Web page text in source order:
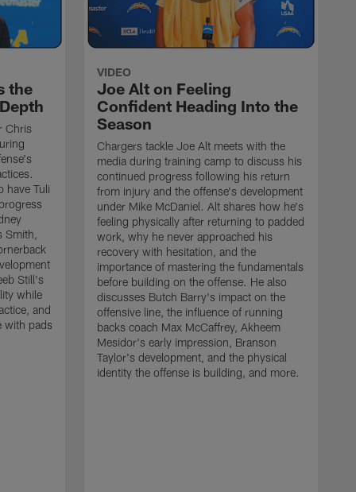
the
Chris
have Tuli
Smith,
Still's
while
and
with pads
VIDEO
Joe Alt on Feeling
Confident Heading Into the
Season
Chargers tackle Joe Alt meets with the
media during training camp to discuss his
continued progress following his return
from injury and the offense's development
under Mike McDaniel. Alt shares how he's
feeling physically after returning to padded
work, why he never approached his
recovery with hesitation, and the
importance of mastering the fundamentals
before building on the offense. He also
discusses Butch Barry's impact on the
offensive line, the influence of running
backs coach Max McCaffrey, Akheem
Mesidor's early impression, Branson
Taylor's development, and the physical
identity the offense is building, and more.